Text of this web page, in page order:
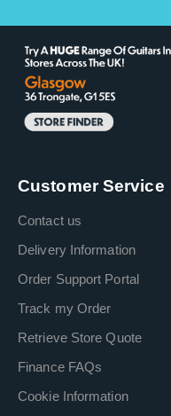
Customer Service
Contact us
Delivery Information
Order Support Portal
Track my Order
Retrieve Store Quote
Finance FAQs
Cookie Information